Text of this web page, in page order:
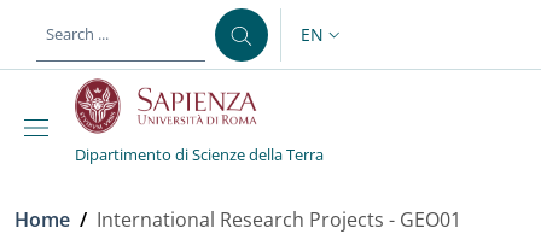
LANGUAGE SWITCHER:
EN
Dipartimento di Scienze della Terra
Breadcrumb
Home / International Research Projects - GEO01